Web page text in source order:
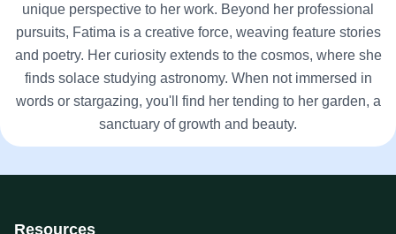
unique perspective to her work. Beyond her professional
pursuits, Fatima is a creative force, weaving feature stories
and poetry. Her curiosity extends to the cosmos, where she
finds solace studying astronomy. When not immersed in
words or stargazing, you'll find her tending to her garden, a
sanctuary of growth and beauty.
Resources